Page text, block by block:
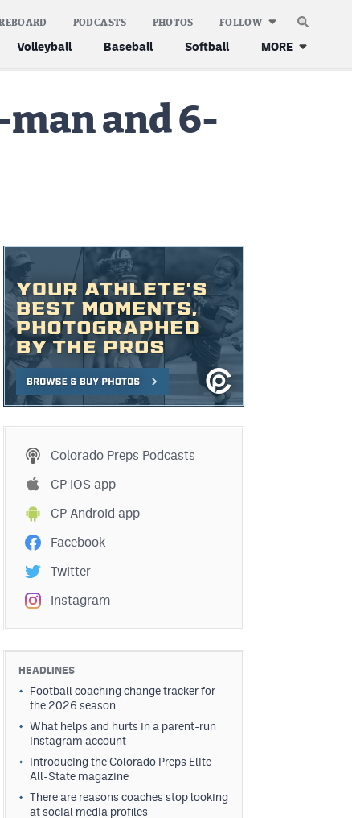
Volleyball Baseball Softball MORE
PODCASTS PHOTOS FOLLOW
man and 6-
Colorado Preps Podcasts
CP iOS app
CP Android app
Facebook
Twitter
Instagram
HEADLINES
Football coaching change tracker for
the 2026 season
What helps and hurts in a parent-run
Instagram account
Introducing the Colorado Preps Elite
All-State magazine
There are reasons coaches stop looking
at social media profiles